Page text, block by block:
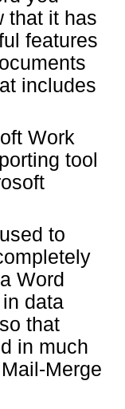
that it has
features
includes
Work
tool
to
Word
data
that
in much
Merge